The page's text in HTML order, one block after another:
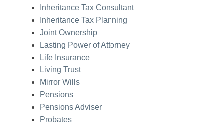
Inheritance Tax Consultant
Inheritance Tax Planning
Joint Ownership
Lasting Power of Attorney
Life Insurance
Living Trust
Mirror Wills
Pensions
Pensions Adviser
Probates